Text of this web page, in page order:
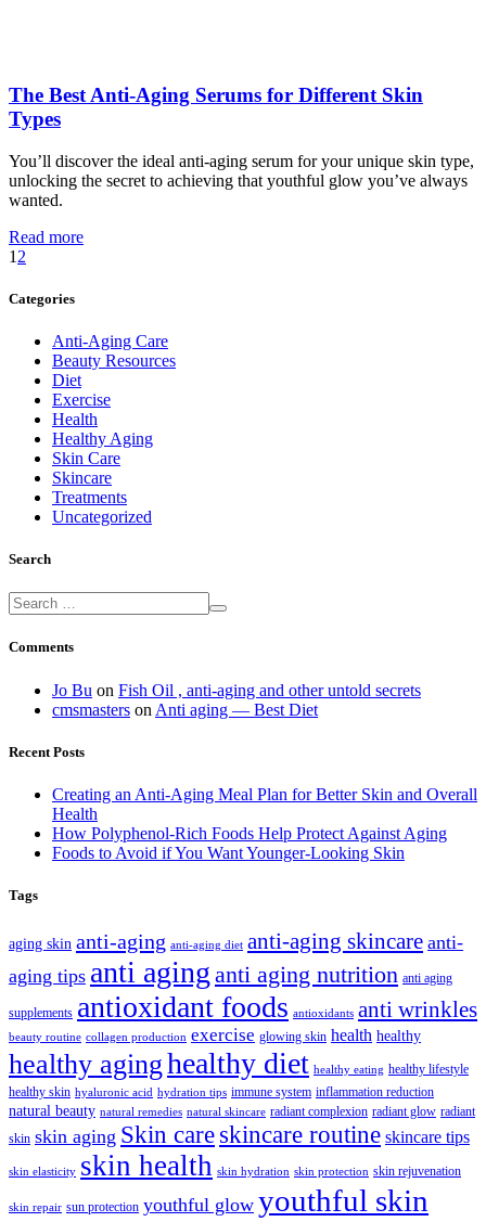
The Best Anti-Aging Serums for Different Skin
Types
You’ll discover the ideal anti-aging serum for your unique skin type,
unlocking the secret to achieving that youthful glow you’ve always
wanted.
Read more
1 2
Categories
Anti-Aging Care
Beauty Resources
Diet
Exercise
Health
Healthy Aging
Skin Care
Skincare
Treatments
Uncategorized
Search
Comments
Jo Bu on Fish Oil , anti-aging and other untold secrets
cmsmasters on Anti aging — Best Diet
Recent Posts
Creating an Anti-Aging Meal Plan for Better Skin and Overall
Health
How Polyphenol-Rich Foods Help Protect Against Aging
Foods to Avoid if You Want Younger-Looking Skin
Tags
aging skin anti-aging anti-aging diet anti-aging skincare anti-
aging tips anti aging anti aging nutrition anti aging
supplements antioxidant foods antioxidants anti wrinkles
beauty routine collagen production exercise glowing skin health healthy
healthy aginghealthy diet healthy eating healthy lifestyle
healthy skin hyaluronic acid hydration tips immune system inflammation reduction
natural beauty natural remedies natural skincare radiant complexion radiant glow radiant
skin skin aging Skin care skincare routine skincare tips
skin elasticity skin health skin hydration skin protection skin rejuvenation
skin repair sun protection youthful glow youthful skin